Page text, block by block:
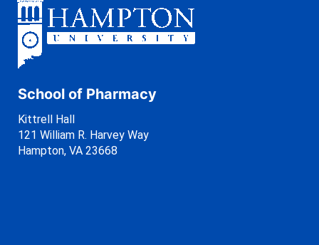
School of Pharmacy
Kittrell Hall
121 William R. Harvey Way
Hampton, VA 23668